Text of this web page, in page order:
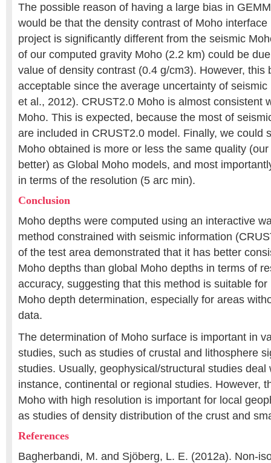
The possible reason of having a large bias in
would be that the density contrast of Moho interface
project is significantly different from the seismic
of our computed gravity Moho (2.2 km) could be
value of density contrast (0.4 g/cm3). However, this
acceptable since the average uncertainty of
et al., 2012). CRUST2.0 Moho is almost consistent
Moho. This is expected, because the most of
are included in CRUST2.0 model. Finally, we could
Moho obtained is more or less the same quality
better) as Global Moho models, and most
in terms of the resolution (5 arc min).
Conclusion
Moho depths were computed using an interactive
method constrained with seismic information
of the test area demonstrated that it has better
Moho depths than global Moho depths in terms of
accuracy, suggesting that this method is suitable
Moho depth determination, especially for areas
data.
The determination of Moho surface is important in
studies, such as studies of crustal and lithosphere
studies. Usually, geophysical/structural studies deal
instance, continental or regional studies. However,
Moho with high resolution is important for local
as studies of density distribution of the crust and
References
Bagherbandi, M. and Sjöberg, L. E. (2012a). Non-